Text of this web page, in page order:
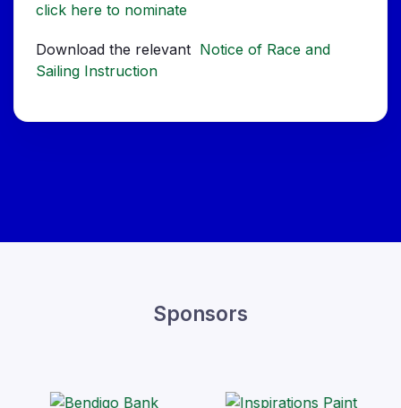
click here to nominate
Download the relevant Notice of Race and
Sailing Instruction
Sponsors